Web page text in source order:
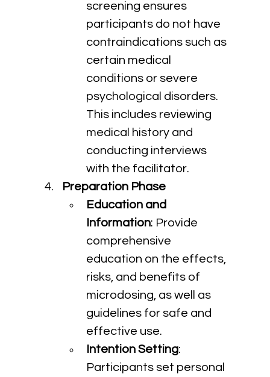
screening ensures
participants do not have
contraindications such as
certain medical
conditions or severe
psychological disorders.
This includes reviewing
medical history and
conducting interviews
with the facilitator.
Preparation Phase
Education and
Information: Provide
comprehensive
education on the effects,
risks, and benefits of
microdosing, as well as
guidelines for safe and
effective use.
Intention Setting:
Participants set personal